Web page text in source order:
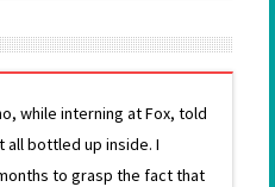
while interning at Fox, told
all bottled up inside. I
to grasp the fact that